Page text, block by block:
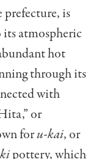
prefecture, is
its atmospheric
hot
throughits
with
or
foru-kai, or
pottery, which